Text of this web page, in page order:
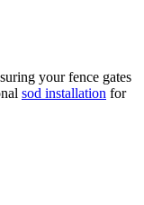
your fence gates
sod installation for